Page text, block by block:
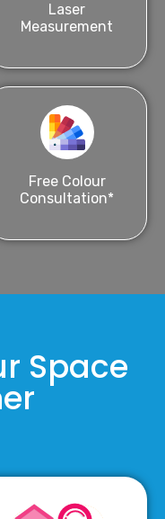
Laser
Measurement
Free Colour
Consultation*
Space